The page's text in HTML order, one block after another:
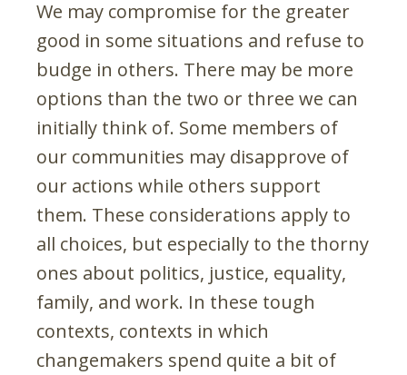
We may compromise for the greater
good in some situations and refuse to
budge in others. There may be more
options than the two or three we can
initially think of. Some members of
our communities may disapprove of
our actions while others support
them. These considerations apply to
all choices, but especially to the thorny
ones about politics, justice, equality,
family, and work. In these tough
contexts, contexts in which
changemakers spend quite a bit of